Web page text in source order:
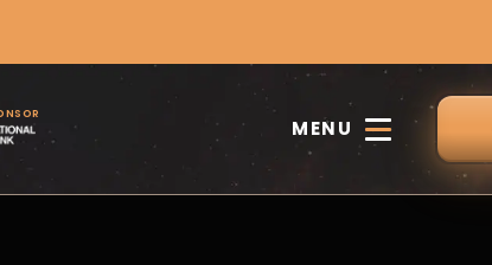
MENU